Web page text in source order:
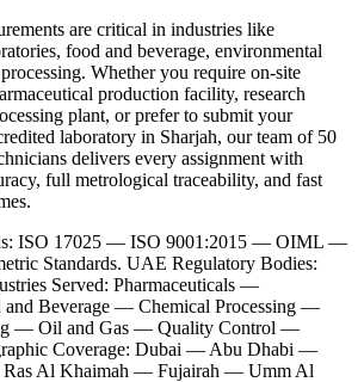
are critical in industries like
food and beverage, environmental
Whether you require on-site
production facility, research
plant, or prefer to submit your
laboratory in Sharjah, our team of 50
delivers every assignment with
full metrological traceability, and fast
ISO 17025 — ISO 9001:2015 — OIML —
Standards. UAE Regulatory Bodies:
Served: Pharmaceuticals —
Beverage — Chemical Processing —
— Oil and Gas — Quality Control —
Coverage: Dubai — Abu Dhabi —
Al Khaimah — Fujairah — Umm Al